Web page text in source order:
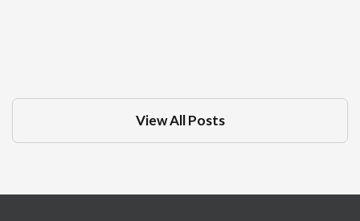
View All Posts